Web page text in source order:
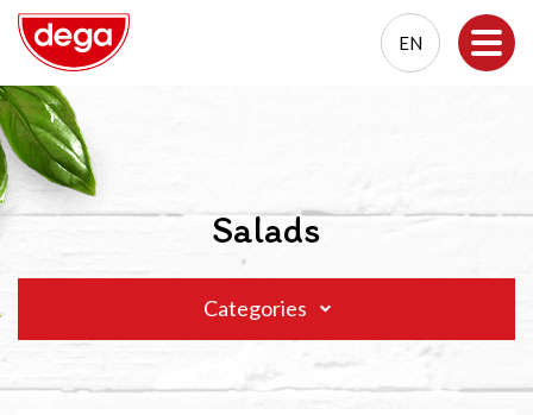
EN
PL
EN
Salads
Categories